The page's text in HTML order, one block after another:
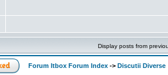
Display posts from
Forum Itbox Forum Index -> Discutii Diverse